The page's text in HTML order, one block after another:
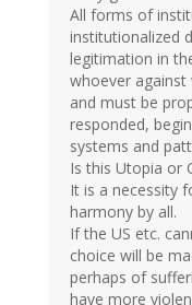
All forms of
institutionalized
legitimation in
whoever
and must be
responded,
systems and
Is this Utopia or
It is a necessity
harmony by all.
If the US etc.
choice will be
perhaps of
have more